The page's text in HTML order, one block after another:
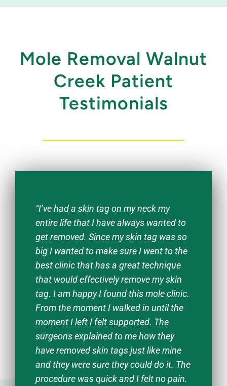
Mole Removal Walnut
Creek Patient
Testimonials
“I’ve had a skin tag on my neck my
entire life that I have always wanted to
get removed. Since my skin tag was so
big I wanted to make sure I went to the
best clinic that has a great technique
that would effectively remove my skin
tag. I am happy I found this mole clinic.
From the moment I walked in until the
moment I left I felt supported. The
surgeons explained to me how they
have removed skin tags just like mine
and they were sure they could do it. The
procedure was quick and I felt no pain.